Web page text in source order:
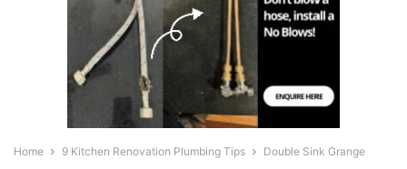
Home 9 Kitchen Renovation Plumbing Tips Double Sink Grange